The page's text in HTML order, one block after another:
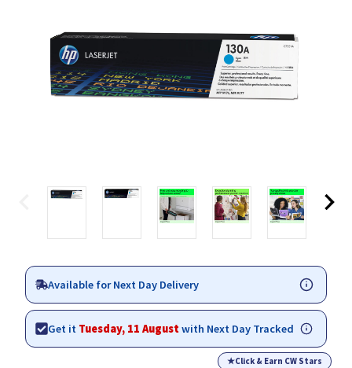
Available for Next Day Delivery
Get it Tuesday, 11 Augustwith Next Day Tracked
★Click & Earn CW Stars